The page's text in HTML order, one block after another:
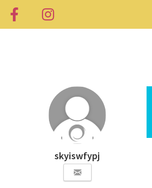
skyiswfypj